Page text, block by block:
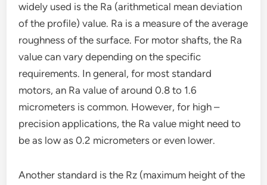
widely used is the Ra (arithmetical mean deviation
of the profile) value. Ra is a measure of the average
roughness of the surface. For motor shafts, the Ra
value can vary depending on the specific
requirements. In general, for most standard
motors, an Ra value of around 0.8 to 1.6
micrometers is common. However, for high –
precision applications, the Ra value might need to
be as low as 0.2 micrometers or even lower.
Another standard is the Rz (maximum height of the